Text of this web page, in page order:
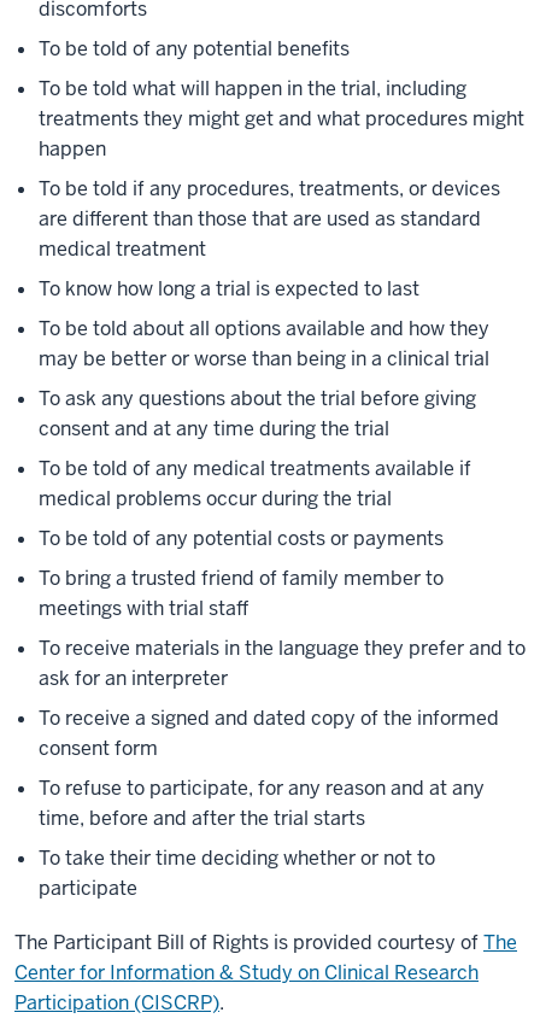
discomforts
To be told of any potential benefits
To be told what will happen in the trial, including
treatments they might get and what procedures might
happen
To be told if any procedures, treatments, or devices
are different than those that are used as standard
medical treatment
To know how long a trial is expected to last
To be told about all options available and how they
may be better or worse than being in a clinical trial
To ask any questions about the trial before giving
consent and at any time during the trial
To be told of any medical treatments available if
medical problems occur during the trial
To be told of any potential costs or payments
To bring a trusted friend of family member to
meetings with trial staff
To receive materials in the language they prefer and to
ask for an interpreter
To receive a signed and dated copy of the informed
consent form
To refuse to participate, for any reason and at any
time, before and after the trial starts
To take their time deciding whether or not to
participate
The Participant Bill of Rights is provided courtesy ofThe
Center for Information & Study on Clinical Research
Participation (CISCRP).